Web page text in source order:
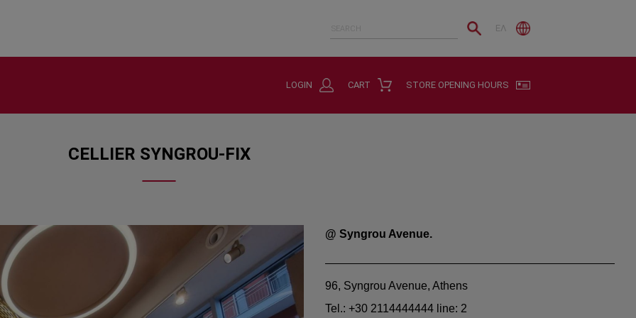
ΕΛ
STORE OPENING HOURS
CART
LOGIN
CELLIER SYNGROU-FIX
@ Syngrou Avenue.
96, Syngrou Avenue, Athens
Tel.: +30 2114444444 line: 2